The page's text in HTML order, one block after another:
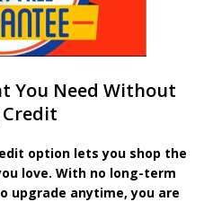
You Need Without
option lets you shop the
love. With no long-term
upgrade anytime, you are